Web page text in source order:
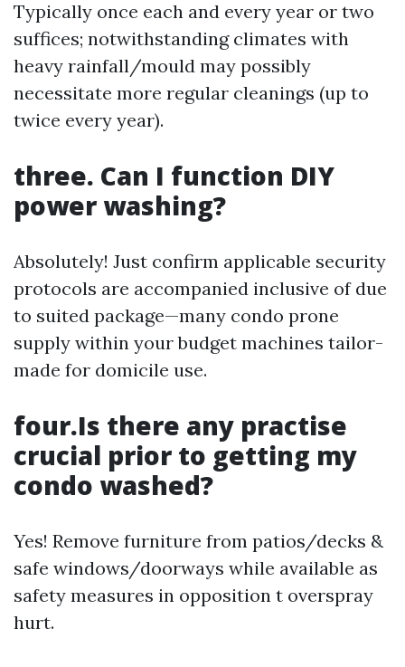
Typically once each and every year or two
suffices; notwithstanding climates with
heavy rainfall/mould may possibly
necessitate more regular cleanings (up to
twice every year).
three. Can I function DIY
power washing?
Absolutely! Just confirm applicable security
protocols are accompanied inclusive of due
to suited package—many condo prone
supply within your budget machines tailor-
made for domicile use.
four.Is there any practise
crucial prior to getting my
condo washed?
Yes! Remove furniture from patios/decks &
safe windows/doorways while available as
safety measures in opposition t overspray
hurt.